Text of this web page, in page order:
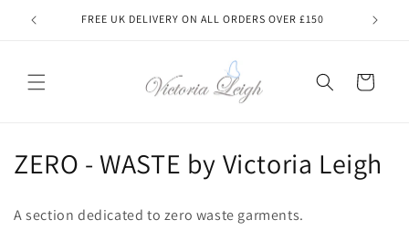
Skip to
content
FREE UK DELIVERY ON ALL ORDERS OVER £150
Cart
C
ZERO - WASTE by Victoria Leigh
A section dedicated to zero waste garments.